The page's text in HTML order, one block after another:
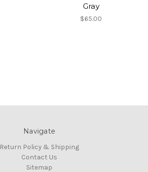
Gray
$65.00
Navigate
Return Policy & Shipping
Contact Us
Sitemap